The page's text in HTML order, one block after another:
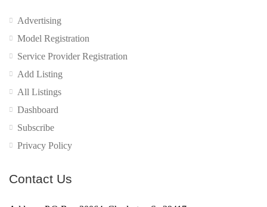
Advertising
Model Registration
Service Provider Registration
Add Listing
All Listings
Dashboard
Subscribe
Privacy Policy
Contact Us